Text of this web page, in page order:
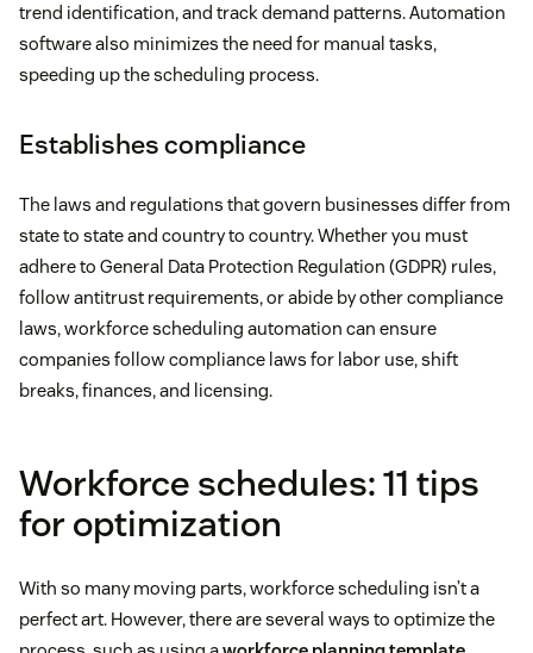
trend identification, and track demand patterns. Automation
software also minimizes the need for manual tasks,
speeding up the scheduling process.
Establishes compliance
The laws and regulations that govern businesses differ from
state to state and country to country. Whether you must
adhere to General Data Protection Regulation (GDPR) rules,
follow antitrust requirements, or abide by other compliance
laws, workforce scheduling automation can ensure
companies follow compliance laws for labor use, shift
breaks, finances, and licensing.
Workforce schedules: 11 tips
for optimization
With so many moving parts, workforce scheduling isn’t a
perfect art. However, there are several ways to optimize the